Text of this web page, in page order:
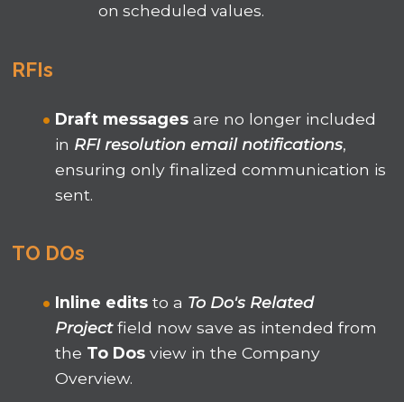
on scheduled values.
RFIs
Draft messagesare no longer included
in RFI resolution email notifications,
ensuring only finalized communication is
sent.
TO DOs
Inline editsto a To Do's Related
Projectfield now save as intended from
the To Dosview in the Company
Overview.